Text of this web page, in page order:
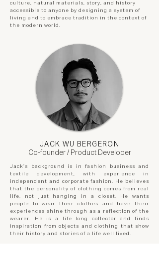
culture, natural materials, story, and history
accessible to anyone by designing a system of
living and to embrace tradition in the context of
the modern world.
JACK WU BERGERON
Co-founder / Product Developer
Jack’s background is in fashion business and
textile development, with experience in
independent and corporate fashion. He believes
that the personality of clothing comes from real
life, not just hanging in a closet. He wants
people to wear their clothes and have their
experiences shine through as a reflection of the
wearer. He is a life long collector and finds
inspiration from objects and clothing that show
their history and stories of a life well lived.